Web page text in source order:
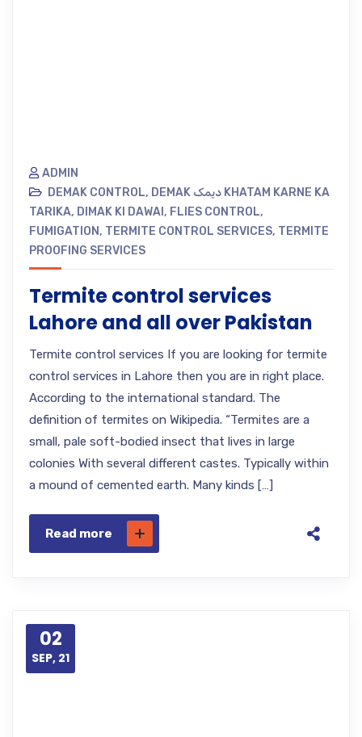
ADMIN
DEMAK CONTROL, DEMAK دیمک KHATAM KARNE KA
TARIKA, DIMAK KI DAWAI , FLIES CONTROL,
FUMIGATION, TERMITE CONTROL SERVICES, TERMITE
PROOFING SERVICES
Termite control services
Lahore and all over Pakistan
Termite control services If you are looking for termite
control services in Lahore then you are in right place.
According to the international standard. The
definition of termites on Wikipedia. “Termites are a
small, pale soft-bodied insect that lives in large
colonies With several different castes. Typically within
a mound of cemented earth. Many kinds […]
Read more
02
SEP, 21